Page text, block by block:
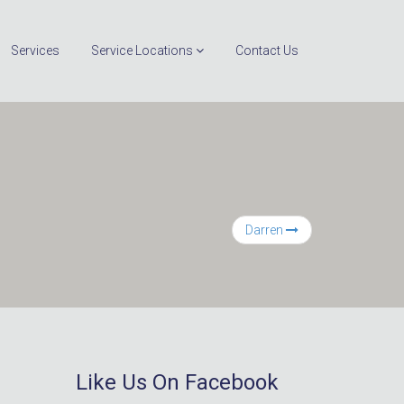
Services Service Locations Contact Us
Darren
Like Us On Facebook